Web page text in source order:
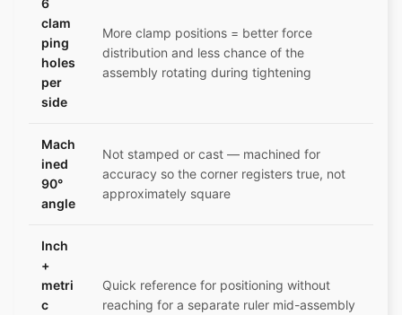
clam
ping
holes
per
side
More clamp positions = better force
distribution and less chance of the
assembly rotating during tightening
Mach
ined
90°
angle
Not stamped or cast — machined for
accuracy so the corner registers true, not
approximately square
Inch
+
metri
c
Quick reference for positioning without
reaching for a separate ruler mid-assembly